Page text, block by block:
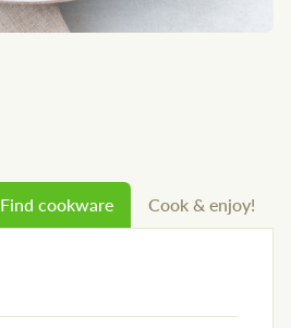
Find cookware Cook & enjoy!